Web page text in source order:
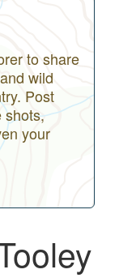
to share
wild
Post
shots,
your